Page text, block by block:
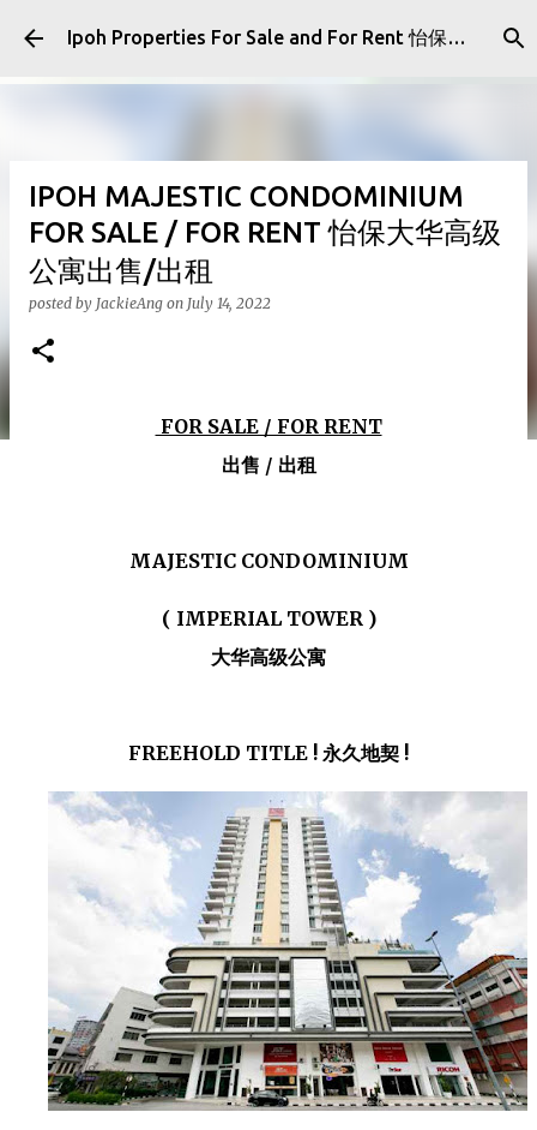
Skip to main content Ipoh Properties For Sale and For Rent 怡保房屋产业出售与出租
IPOH MAJESTIC CONDOMINIUM
FOR SALE / FOR RENT 怡保大华高级
公寓出售/出租
posted by JackieAng on July 14, 2022
FOR SALE / FOR RENT
出售 / 出租
MAJESTIC CONDOMINIUM
( IMPERIAL TOWER )
大华高级公寓
FREEHOLD TITLE ! 永久地契 !